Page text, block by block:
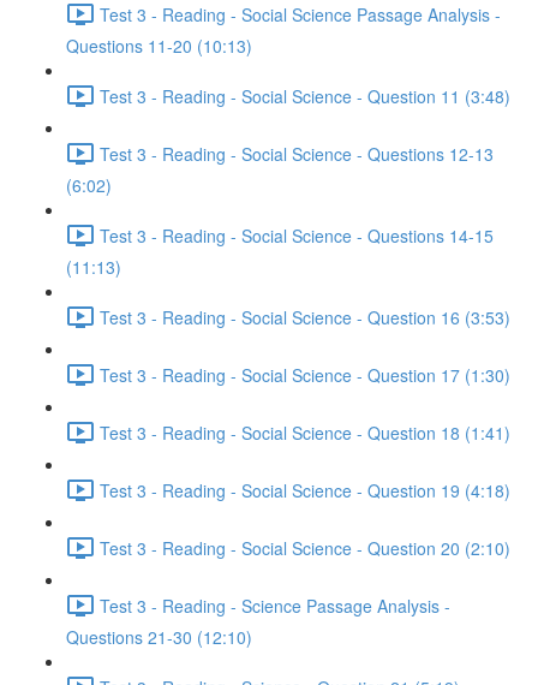
Test 3 - Reading - Social Science Passage Analysis -
Questions 11-20 (10:13)
Test 3 - Reading - Social Science - Question 11 (3:48)
Test 3 - Reading - Social Science - Questions 12-13
(6:02)
Test 3 - Reading - Social Science - Questions 14-15
(11:13)
Test 3 - Reading - Social Science - Question 16 (3:53)
Test 3 - Reading - Social Science - Question 17 (1:30)
Test 3 - Reading - Social Science - Question 18 (1:41)
Test 3 - Reading - Social Science - Question 19 (4:18)
Test 3 - Reading - Social Science - Question 20 (2:10)
Test 3 - Reading - Science Passage Analysis -
Questions 21-30 (12:10)